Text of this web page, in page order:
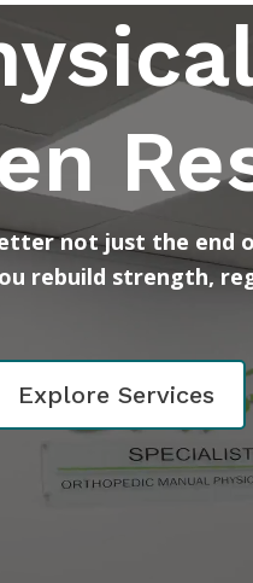
not just the end
rebuild strength,
Explore Services